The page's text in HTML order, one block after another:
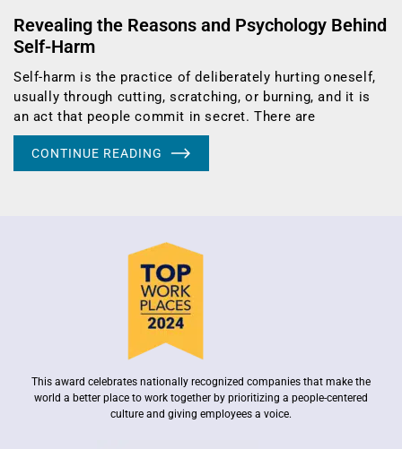
Revealing the Reasons and Psychology Behind
Self-Harm
Self-harm is the practice of deliberately hurting oneself,
usually through cutting, scratching, or burning, and it is
an act that people commit in secret. There are
CONTINUE READING
This award celebrates nationally recognized companies that make the
world a better place to work together by prioritizing a people-centered
culture and giving employees a voice.